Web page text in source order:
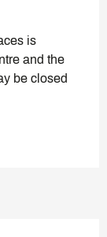
is
and the
be closed